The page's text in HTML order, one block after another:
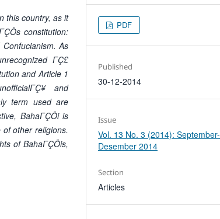
this country, as it
constitution:
As
ΓÇ£
and Article 1
and
term used are
BahaΓÇÖi is
other religions.
of BahaΓÇÖis,
PDF
Published
30-12-2014
Issue
Vol. 13 No. 3 (2014): September-
Desember 2014
Section
Articles